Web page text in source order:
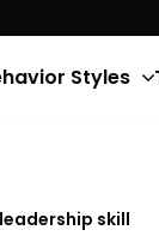
Styles
skill